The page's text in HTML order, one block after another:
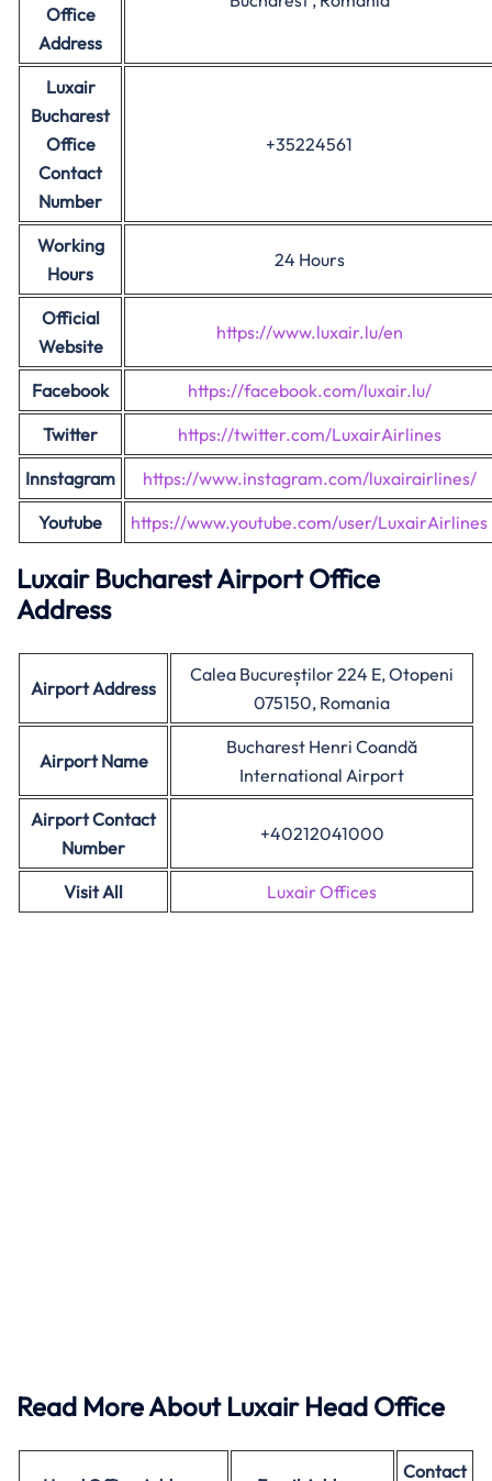
Office
Address
Luxair
Bucharest
Office
Contact
Number
+35224561
Working
Hours
24 Hours
Official
Website
https://www.luxair.lu/en
Facebook
https://facebook.com/luxair.lu/
Twitter
https://twitter.com/LuxairAirlines
Innstagram
https://www.instagram.com/luxairairlines/
Youtube
https://www.youtube.com/user/LuxairAirlines
Luxair Bucharest Airport Office
Address
Airport Address
Calea Bucureștilor 224 E, Otopeni
075150, Romania
Airport Name
Bucharest Henri Coandă
International Airport
Airport Contact
Number
+40212041000
Visit All Luxair Offices
Read More About Luxair Head Office
Contact